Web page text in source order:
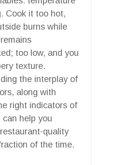
Cook it too hot,
burns while
too low, and you
texture.
the interplay of
along with
right indicators of
can help you
quality
of the time.